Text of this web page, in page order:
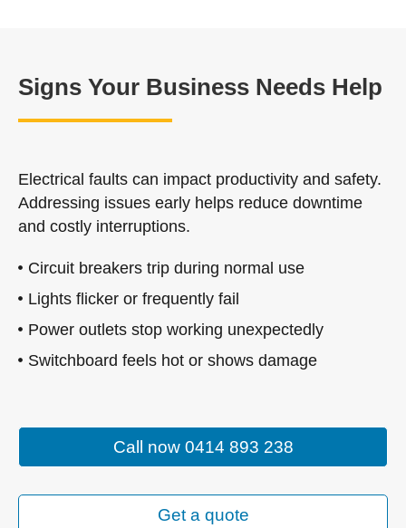
Signs Your Business Needs Help
Electrical faults can impact productivity and safety.
Addressing issues early helps reduce downtime
and costly interruptions.
Circuit breakers trip during normal use
Lights flicker or frequently fail
Power outlets stop working unexpectedly
Switchboard feels hot or shows damage
Call now 0414 893 238
Get a quote